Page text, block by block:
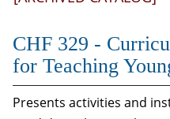
CHF 329 -
for Teaching
Presents activities and